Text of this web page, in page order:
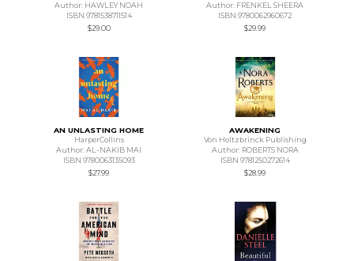
Author: HAWLEY NOAH
ISBN 9781538711514
$29.00
Author: FRENKEL SHEERA
ISBN 9780062960672
$29.99
AN UNLASTING HOME
HarperCollins
Author: AL-NAKIB MAI
ISBN 9780063135093
$27.99
AWAKENING
Von Holtzbrinck Publishing
Author: ROBERTS NORA
ISBN 9781250272614
$28.99